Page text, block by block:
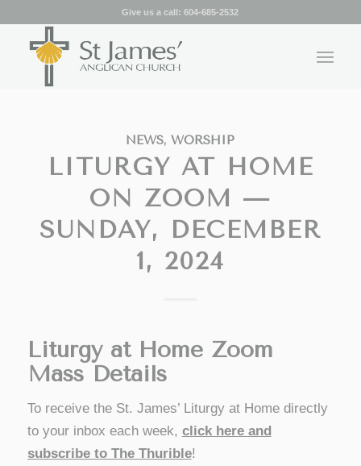
Give us a call:604-685-2532
NEWS,WORSHIP
LITURGY AT HOME
ON ZOOM —
SUNDAY, DECEMBER
1, 2024
Liturgy at Home Zoom
Mass Details
To receive the St. James’ Liturgy at Home directly
to your inbox each week, click here and
subscribe to The Thurible!